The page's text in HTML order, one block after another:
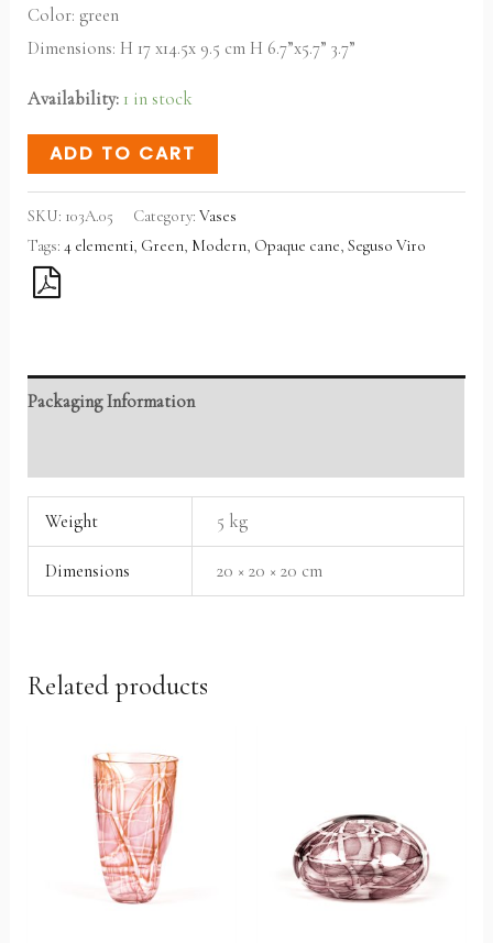
Color: green
Dimensions: H 17 x14.5x 9.5 cm H 6.7”x5.7” 3.7”
Availability: 1 in stock
ADD TO CART
SKU: 103A.05 Category:Vases
Tags:4 elementi, Green, Modern, Opaque cane,Seguso Viro
Packaging Information
Weight 5 kg
Dimensions 20 × 20 × 20 cm
Related products